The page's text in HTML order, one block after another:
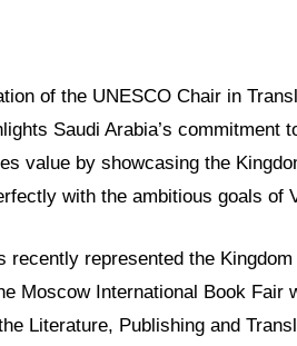
of the UNESCO Chair in
Saudi Arabia’s commitment
value by showcasing the
with the ambitious goals of
represented the
Moscow International Book Fair
Literature, Publishing and